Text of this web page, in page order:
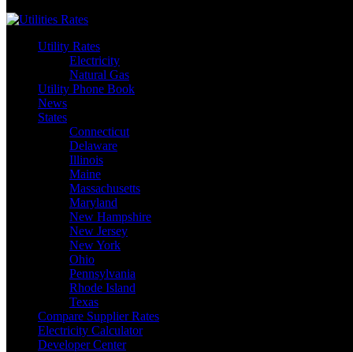
Utility Rates
Electricity
Natural Gas
Utility Phone Book
News
States
Connecticut
Delaware
Illinois
Maine
Massachusetts
Maryland
New Hampshire
New Jersey
New York
Ohio
Pennsylvania
Rhode Island
Texas
Compare Supplier Rates
Electricity Calculator
Developer Center